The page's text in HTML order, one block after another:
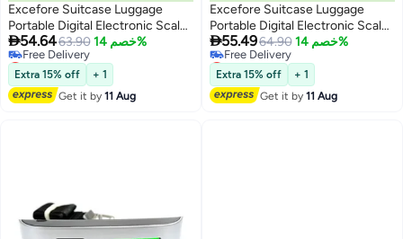
Excefore Suitcase Luggage
Portable Digital Electronic Scale
110 Pound/ 50kg with Backlit and
Tare Function Light Weigh for
Travel
54.6463.90 خصم 14%
Lowest price in 30 days
Free Delivery
Lowest price in 30 days
Extra 15% off
+ 1
Get it by11 Aug
Excefore Suitcase Luggage
Portable Digital Electronic Scale
110 Pound/ 50kg with Backlit and
Tare Function Light Weigh for
Travel
55.4964.90 خصم 14%
Lowest price in a year
Free Delivery
Lowest price in a year
Extra 15% off
+ 1
Get it by11 Aug